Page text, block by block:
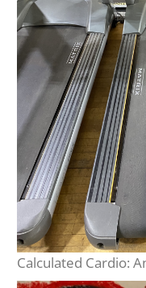
Calculated Cardio: